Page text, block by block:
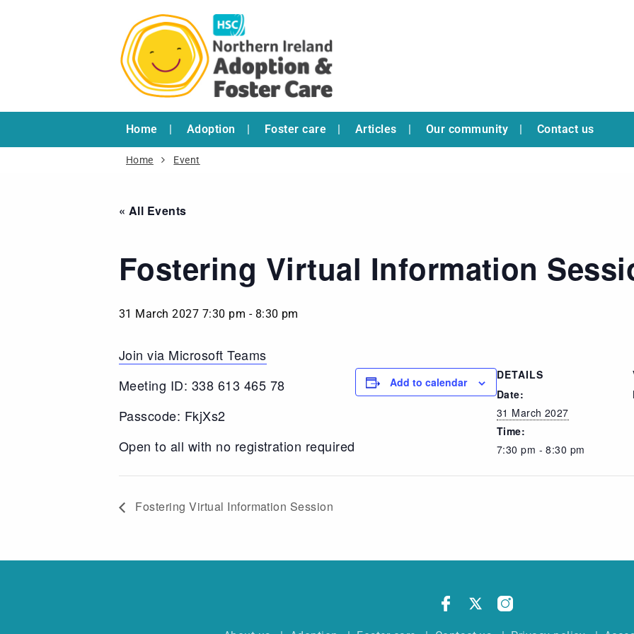
Home Adoption Foster care Articles Our community Contact us
Home Event
« All Events
Fostering Virtual Information
31 March 2027 7:30 pm - 8:30 pm
Join via Microsoft Teams
Meeting ID: 338 613 465 78
Passcode: FkjXs2
Open to all with no registration required
Add to calendar
DETAILS
Date:
31 March 2027
Time:
7:30 pm - 8:30 pm
Fostering Virtual Information Session